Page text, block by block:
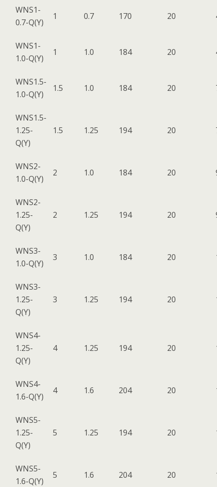
WNS1-
0.7-Q(Y)
1 0.7 170 20
WNS1-
1.0-Q(Y)
1 1.0 184 20
WNS1.5-
1.0-Q(Y)
1.5 1.0 184 20
WNS1.5-
1.25-
Q(Y)
1.5 1.25 194 20
WNS2-
1.0-Q(Y)
2 1.0 184 20
WNS2-
1.25-
Q(Y)
2 1.25 194 20
WNS3-
1.0-Q(Y)
3 1.0 184 20
WNS3-
1.25-
Q(Y)
3 1.25 194 20
WNS4-
1.25-
Q(Y)
4 1.25 194 20
WNS4-
1.6-Q(Y)
4 1.6 204 20
WNS5-
1.25-
Q(Y)
5 1.25 194 20
WNS5-
1.6-Q(Y)
5 1.6 204 20